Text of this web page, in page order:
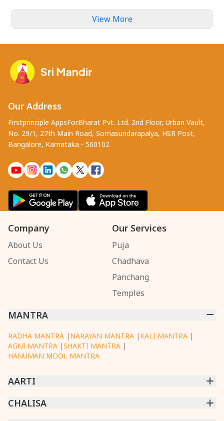
View More
Our Address
Firstprinciple AppsForBharat Pvt. Ltd. 2nd Floor, Urban Vault,
No. 29/1, 27th Main Road, Somasundarapalya, HSR Post,
Bangalore, Karnataka - 560102
Company
About Us
Contact Us
Our Services
Puja
Chadhava
Panchang
Temples
MANTRA
RADHA MANTRA | NARAYAN MANTRA | KALI MANTRA |
AGNI MANTRA |SHAKTI MANTRA |
HANUMAN MOOL MANTRA
AARTI
CHINTPURNI AARTI
CHALISA